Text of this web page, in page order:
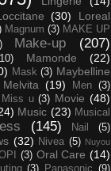
(30)
Loreal
Magnum (3) MAKE UP
Make-up (207)
Mamonde
(22)
Mask (3) Maybelline
Melvita (19) Men (3)
Miss u (3) Movie (48)
Music (23) Musical
(145) Nail (5)
(32) Nivea (5) Nuyou
(3) Oral Care (14)
(3) Panasonic (9)